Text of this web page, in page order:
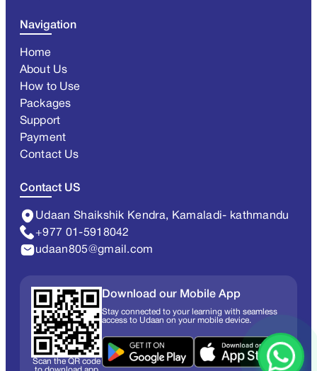
Navigation
Home
About Us
How to Use
Packages
Support
Payment
Contact Us
Contact US
Udaan Shaikshik Kendra, Kamaladi- kathmandu
+977 01-5918042
udaan805@gmail.com
Scan the QR code
Download our Mobile App
Stay connected to your learning with seamless
access to Udaan on your mobile device.